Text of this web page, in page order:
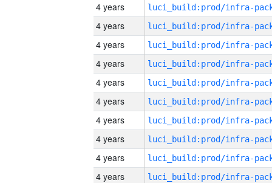
4 years
4 years
4 years
4 years
4 years
4 years
4 years
4 years
4 years
4 years